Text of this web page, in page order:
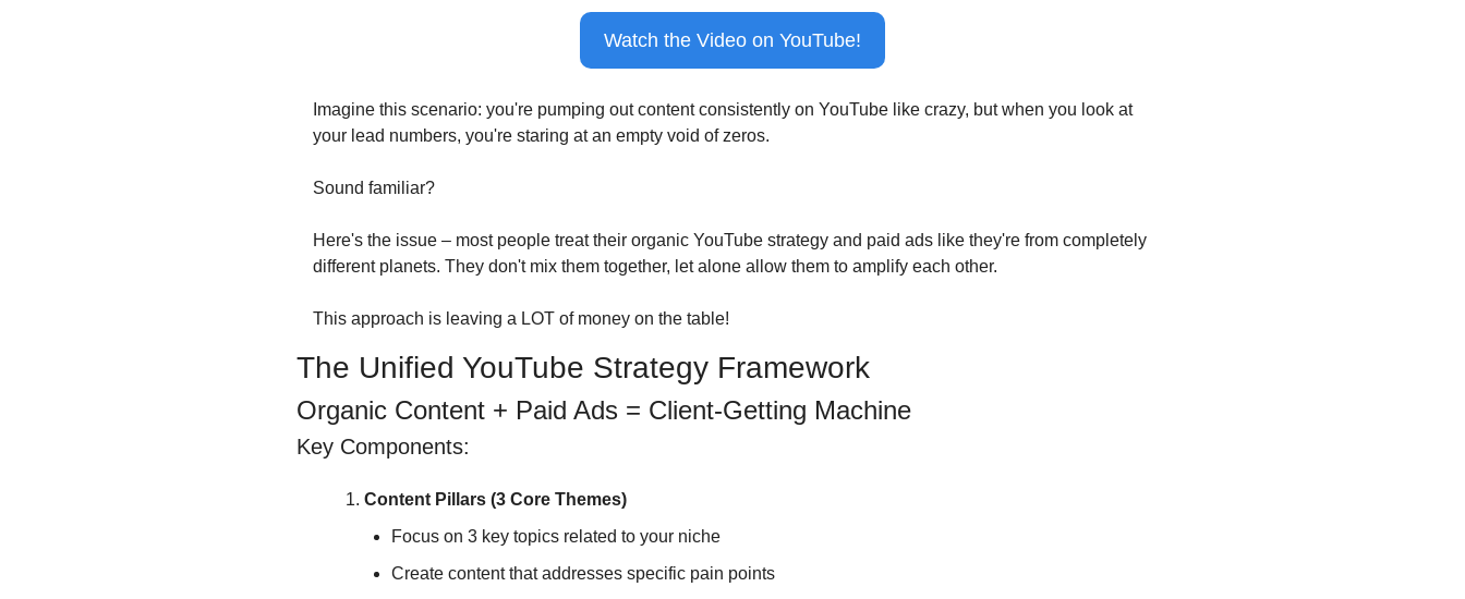
Watch the Video on YouTube!
Imagine this scenario: you're pumping out content consistently on YouTube like crazy, but when you look at
your lead numbers, you're staring at an empty void of zeros.
Sound familiar?
Here's the issue – most people treat their organic YouTube strategy and paid ads like they're from completely
different planets. They don't mix them together, let alone allow them to amplify each other.
This approach is leaving a LOT of money on the table!
The Unified YouTube Strategy Framework
Organic Content + Paid Ads = Client-Getting Machine
Key Components:
Content Pillars (3 Core Themes)
Focus on 3 key topics related to your niche
Create content that addresses specific pain points